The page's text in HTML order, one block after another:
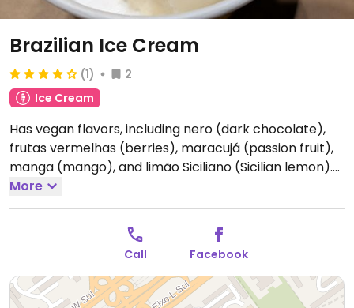
Brazilian Ice Cream
(1)
2
Ice Cream
Has vegan flavors, including nero (dark chocolate),
frutas vermelhas (berries), maracujá (passion fruit),
manga (mango), and limão Siciliano (Sicilian lemon).
Was also reported that they probably have vegan
savory food options, but none were submitted to
HappyCow, so please inquire.
More
Call Facebook